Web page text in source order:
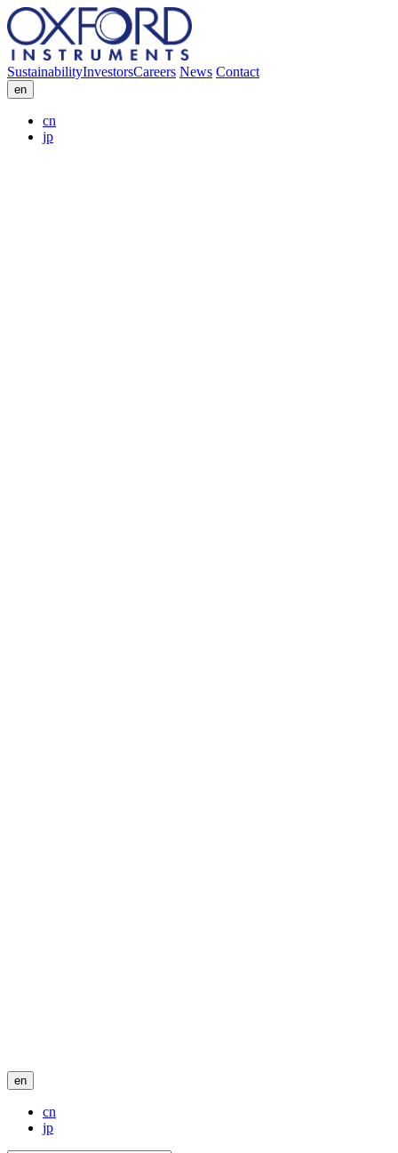
SustainabilityInvestorsCareers News Contact
en
cn
jp
en
cn
jp